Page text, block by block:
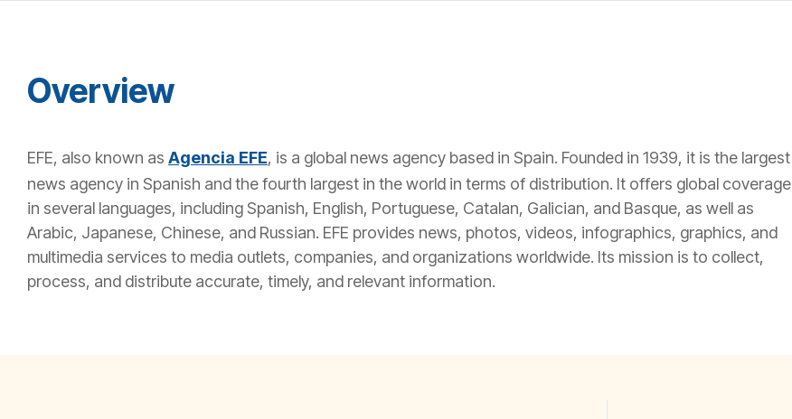
Overview
EFE, also known as Agencia EFE, is a global news agency based in Spain. Founded in 1939, it is the largest
news agency in Spanish and the fourth largest in the world in terms of distribution. It offers global coverage
in several languages, including Spanish, English, Portuguese, Catalan, Galician, and Basque, as well as
Arabic, Japanese, Chinese, and Russian. EFE provides news, photos, videos, infographics, graphics, and
multimedia services to media outlets, companies, and organizations worldwide. Its mission is to collect,
process, and distribute accurate, timely, and relevant information.